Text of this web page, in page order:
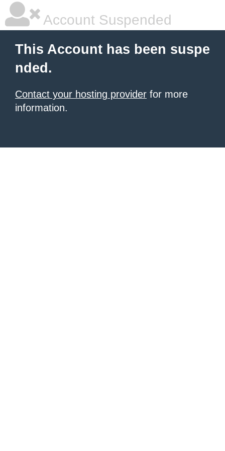
Account Suspended
This Account has been suspe
nded.
Contact your hosting provider for more
information.